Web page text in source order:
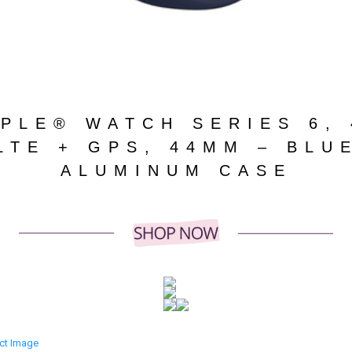
WATCH SERIES 6,
+ GPS, 44MM –
ALUMINUM CASE